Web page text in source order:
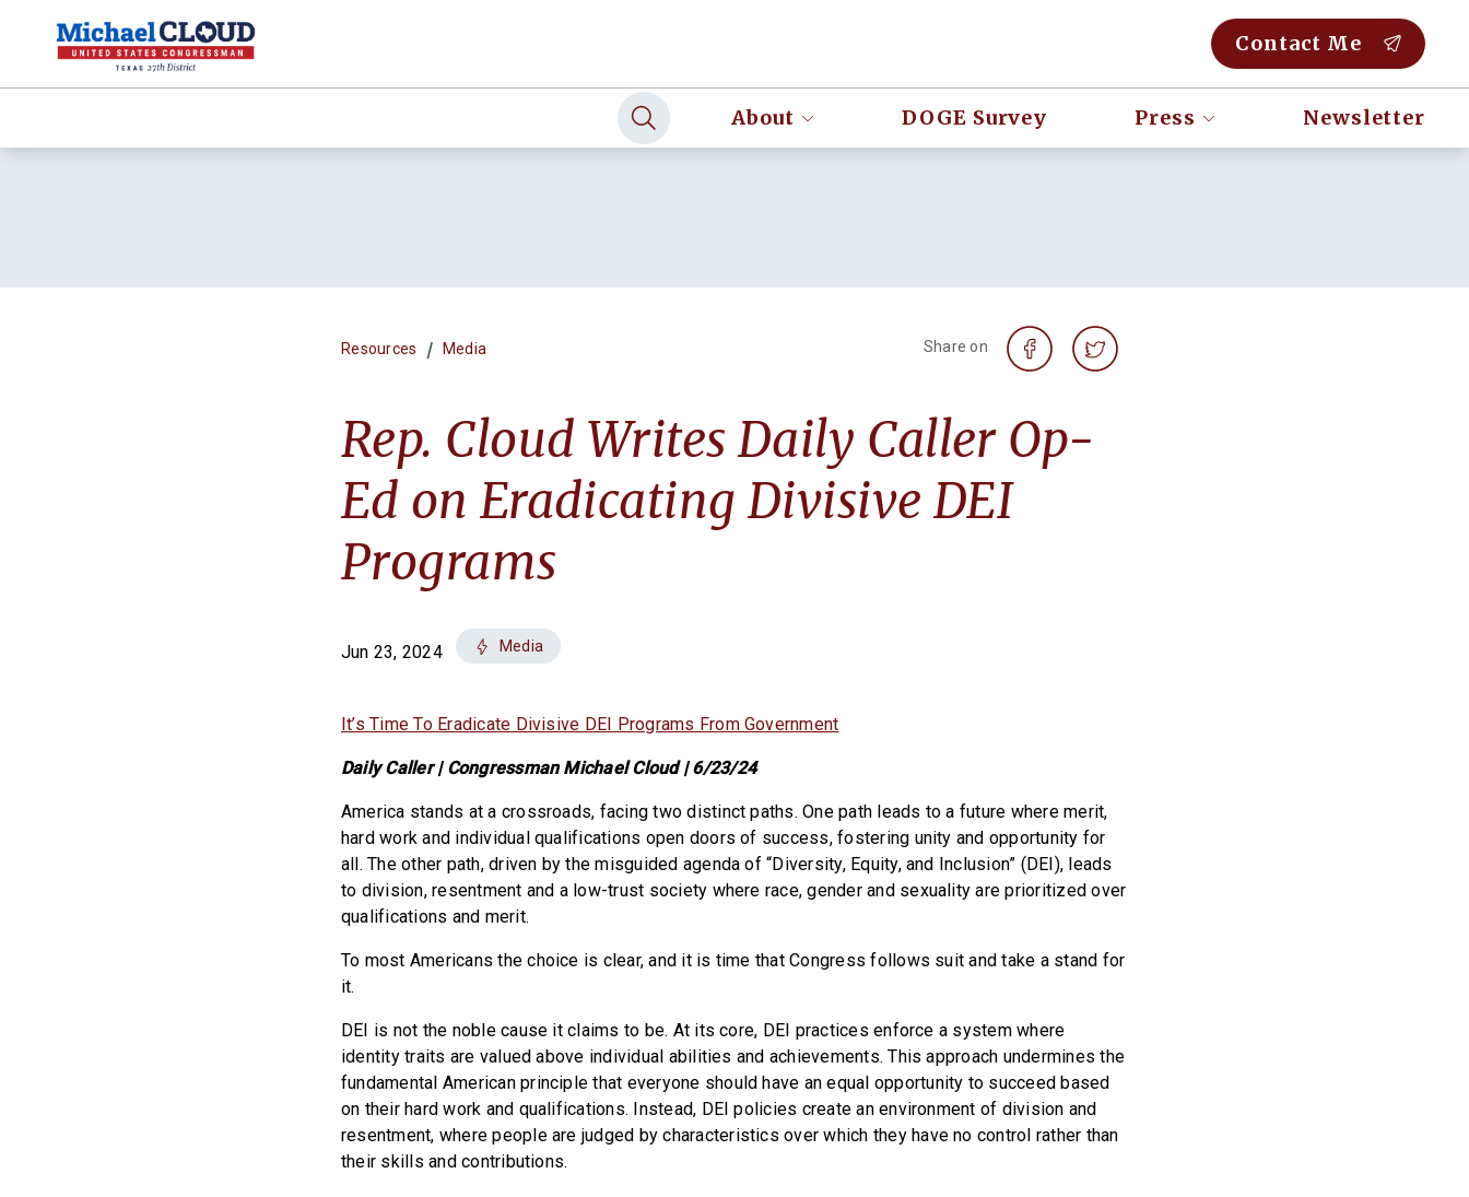
Contact Me
About DOGE Survey Press Newsletter
Resources / Media Share on
Rep. Cloud Writes Daily Caller Op-
Ed on Eradicating Divisive DEI
Programs
Jun 23, 2024 Media
It’s Time To Eradicate Divisive DEI Programs From Government
Daily Caller | Congressman Michael Cloud | 6/23/24
America stands at a crossroads, facing two distinct paths. One path leads to a future where merit,
hard work and individual qualifications open doors of success, fostering unity and opportunity for
all. The other path, driven by the misguided agenda of “Diversity, Equity, and Inclusion” (DEI), leads
to division, resentment and a low-trust society where race, gender and sexuality are prioritized over
qualifications and merit.
To most Americans the choice is clear, and it is time that Congress follows suit and take a stand for
it.
DEI is not the noble cause it claims to be. At its core, DEI practices enforce a system where
identity traits are valued above individual abilities and achievements. This approach undermines the
fundamental American principle that everyone should have an equal opportunity to succeed based
on their hard work and qualifications. Instead, DEI policies create an environment of division and
resentment, where people are judged by characteristics over which they have no control rather than
their skills and contributions.